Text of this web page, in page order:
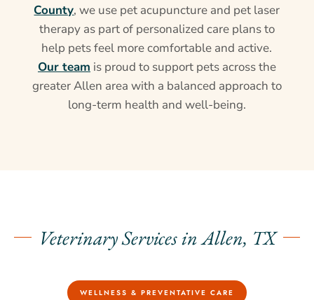
County, we use pet acupuncture and pet laser
therapy as part of personalized care plans to
help pets feel more comfortable and active.
Our team is proud to support pets across the
greater Allen area with a balanced approach to
long-term health and well-being.
Veterinary Services in Allen, TX
WELLNESS & PREVENTATIVE CARE